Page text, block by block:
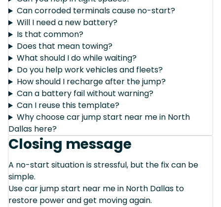
Can corroded terminals cause no-start?
Will I need a new battery?
Is that common?
Does that mean towing?
What should I do while waiting?
Do you help work vehicles and fleets?
How should I recharge after the jump?
Can a battery fail without warning?
Can I reuse this template?
Why choose car jump start near me in North
Dallas here?
Closing message
A no-start situation is stressful, but the fix can be
simple.
Use car jump start near me in North Dallas to
restore power and get moving again.